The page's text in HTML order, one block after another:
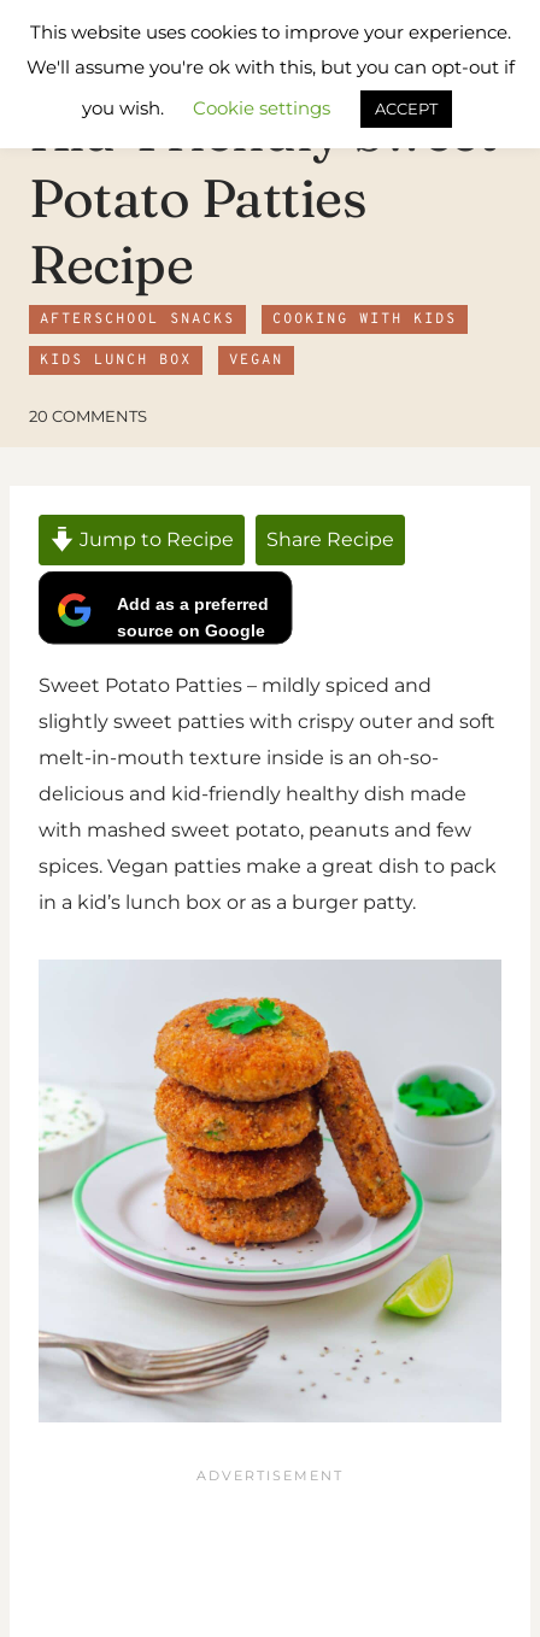
Flavours
Treat
Kid-Friendly Sweet
Potato Patties
Recipe
AFTERSCHOOL SNACKS COOKING WITH KIDS
KIDS LUNCH BOX VEGAN
20 COMMENTS
Jump to Recipe Share Recipe
Add as a preferred
source on Google
Sweet Potato Patties – mildly spiced and
slightly sweet patties with crispy outer and soft
melt-in-mouth texture inside is an oh-so-
delicious and kid-friendly healthy dish made
with mashed sweet potato, peanuts and few
spices. Vegan patties make a great dish to pack
in a kid’s lunch box or as a burger patty.
This website uses cookies to improve your experience.
We'll assume you're ok with this, but you can opt-out if
you wish.
Cookie settings ACCEPT